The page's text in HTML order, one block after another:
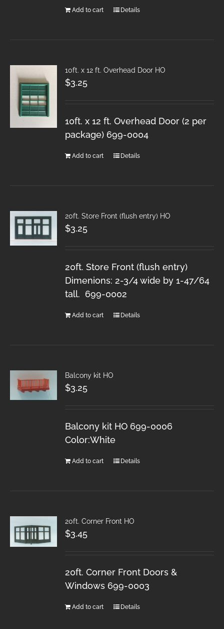
Add to cart Details
10ft. x 12 ft. Overhead Door HO
$3.25
10ft. x 12 ft. Overhead Door (2 per
package) 699-0004
Add to cart Details
20ft. Store Front (flush entry) HO
$3.25
20ft. Store Front (flush entry)
Dimenions: 2-3/4 wide by 1-47/64
tall. 699-0002
Add to cart Details
Balcony kit HO
$3.25
Balcony kit HO 699-0006
Color:White
Add to cart Details
20ft. Corner Front HO
$3.45
20ft. Corner Front Doors &
Windows 699-0003
Add to cart Details